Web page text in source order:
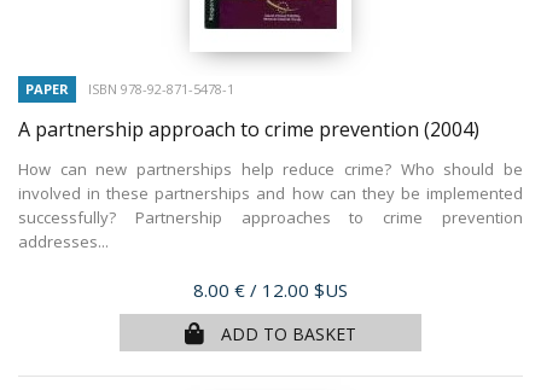
PAPER ISBN 978-92-871-5478-1
A partnership approach to crime prevention (2004)
How can new partnerships help reduce crime? Who should be
involved in these partnerships and how can they be implemented
successfully? Partnership approaches to crime prevention
addresses...
Price
8.00 € / 12.00 $US
ADD TO BASKET